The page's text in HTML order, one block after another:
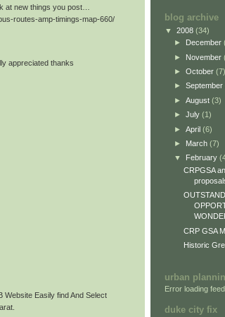
at new things you post…
routes-amp-timings-map-660/
appreciated thanks
Website Easily find And Select
blog archive
▼ 2008 (34)
►
December
► November
► October (7)
► September
► August (3)
► July (1)
► April (6)
► March (7)
▼
February
CRPGSA
CRP GSA
Historic
urban
Error loading feed.
duke city fix